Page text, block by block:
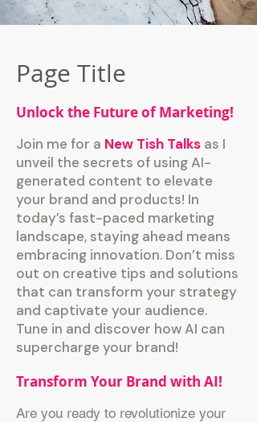
Page Title
Unlock the Future of Marketing!
Join me for a New Tish Talks as I
unveil the secrets of using AI-
generated content to elevate
your brand and products! In
today’s fast-paced marketing
landscape, staying ahead means
embracing innovation. Don’t miss
out on creative tips and solutions
that can transform your strategy
and captivate your audience.
Tune in and discover how AI can
supercharge your brand!
Transform Your Brand with AI!
Are you ready to revolutionize your